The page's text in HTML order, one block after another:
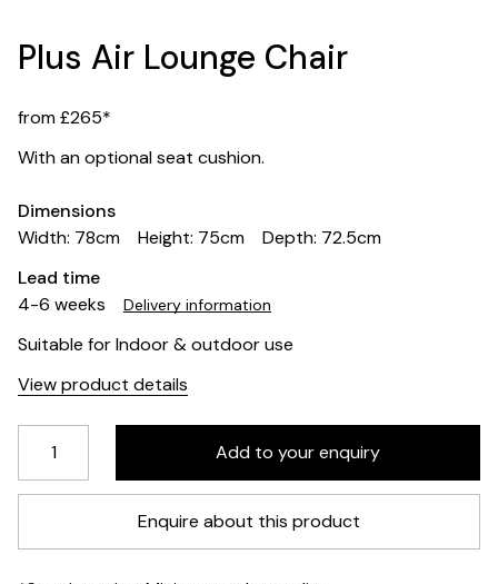
Plus Air Lounge Chair
from £265*
With an optional seat cushion.
Dimensions
Width: 78cm
Height: 75cm
Depth: 72.5cm
Lead time
4-6 weeks
Delivery information
Suitable for Indoor & outdoor use
View product details
Enquire about this product